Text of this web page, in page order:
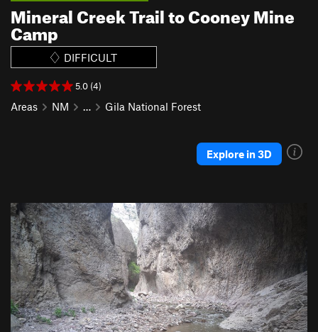
Mineral Creek Trail to Cooney Mine
Camp
DIFFICULT
5.0 (4)
Areas NM … Gila National Forest
Explore in 3D
P
r
e
v
i
o
u
s